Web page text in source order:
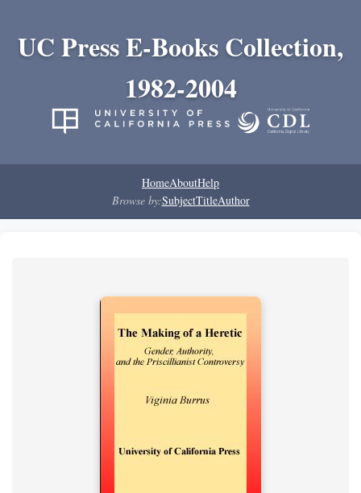
UC Press E-Books Collection,
1982-2004
HomeAboutHelp
Browse by:SubjectTitleAuthor